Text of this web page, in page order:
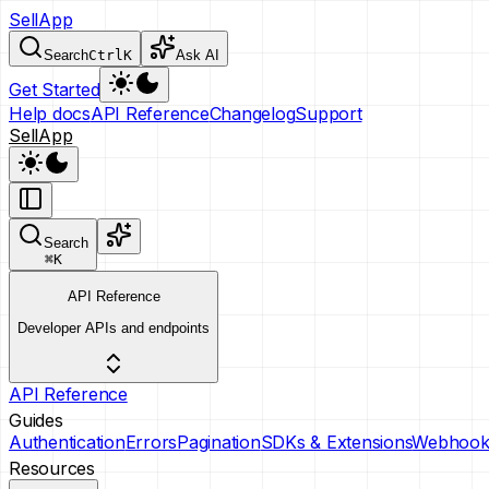
SellApp
SearchCtrlK Ask AI
Get Started
Help docsAPI ReferenceChangelogSupport
SellApp
Search
⌘K
API Reference
Developer APIs and endpoints
API Reference
Guides
AuthenticationErrorsPaginationSDKs & Extensions
Resources